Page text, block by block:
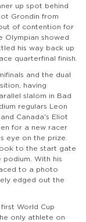
up spot behind
Grondin from
of contention for
Olympian showed
his way back up
quarterfinal finish.
and the dual
having
slalom in Bad
regulars Leon
Canada's Eliot
for a new racer
eye on the prize.
to the start gate
With his
to a photo
edged out the
World Cup
only athlete on